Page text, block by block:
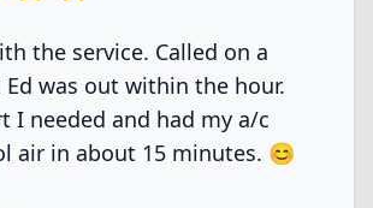
the service. Called on a
Ed was out within the hour.
I needed and had my a/c
air in about 15 minutes. 😊